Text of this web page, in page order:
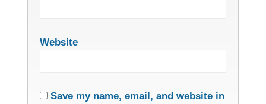
Website
Save my name, email, and website in